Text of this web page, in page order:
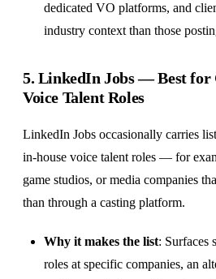
dedicated VO platforms, and
industry context than those
5. LinkedIn Jobs— Best for
Voice Talent Roles
LinkedIn Jobs occasionally carries
in-house voice talent roles — for
game studios, or media companies
than through a casting platform.
Why it makes the list: Surfaces
roles at specific companies, an